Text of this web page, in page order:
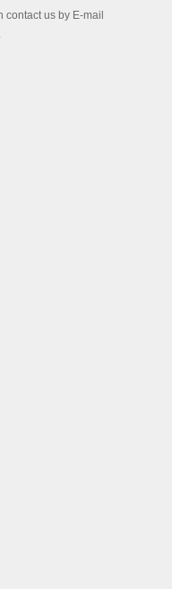
us by E-mail